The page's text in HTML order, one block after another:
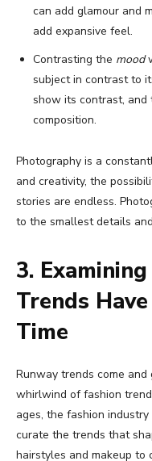
can add glamour and
add expansive feel.
Contrasting the mood
subject in contrast to
show its contrast, and
composition.
Photography is a
and creativity, the
stories are endless.
to the smallest details
3.
Trends
Time
Runway trends come
whirlwind of fashion
ages, the fashion
curate the trends that
hairstyles and makeup to